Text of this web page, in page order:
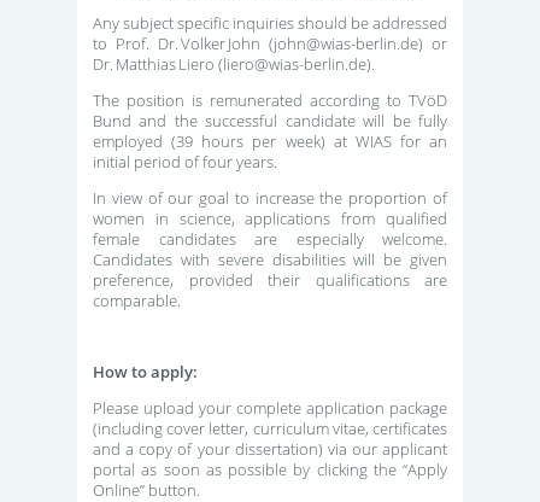
Any subject specific inquiries should be addressed
to Prof. Dr. Volker John (john@wias-berlin.de) or
Dr. Matthias Liero (liero@wias-berlin.de).
The position is remunerated according to TVöD
Bund and the successful candidate will be fully
employed (39 hours per week) at WIAS for an
initial period of four years.
In view of our goal to increase the proportion of
women in science, applications from qualified
female candidates are especially welcome.
Candidates with severe disabilities will be given
preference, provided their qualifications are
comparable.
How to apply:
Please upload your complete application package
(including cover letter, curriculum vitae, certificates
and a copy of your dissertation) via our applicant
portal as soon as possible by clicking the “Apply
Online” button.